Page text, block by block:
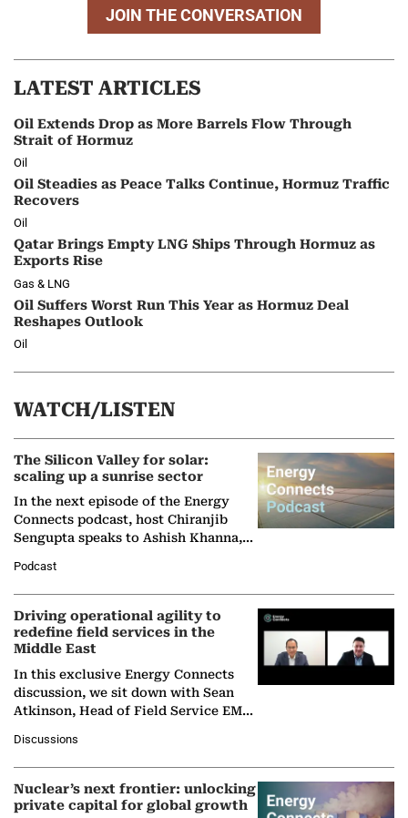
JOIN THE CONVERSATION
LATEST ARTICLES
Oil Extends Drop as More Barrels Flow Through
Strait of Hormuz
Oil
Oil Steadies as Peace Talks Continue, Hormuz Traffic
Recovers
Oil
Qatar Brings Empty LNG Ships Through Hormuz as
Exports Rise
Gas & LNG
Oil Suffers Worst Run This Year as Hormuz Deal
Reshapes Outlook
Oil
WATCH/LISTEN
The Silicon Valley for solar:
scaling up a sunrise sector
In the next episode of the Energy
Connects podcast, host Chiranjib
Sengupta speaks to Ashish Khanna,
Solar Alliance, as the…
Podcast
Driving operational agility to
redefine field services in the
Middle East
In this exclusive Energy Connects
discussion, we sit down with Sean
Atkinson, Head of Field Service EMA
company's…
Discussions
Nuclear’s next frontier: unlocking
private capital for global growth